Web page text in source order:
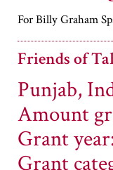
For Billy Graham
Friends of
Punjab,
Amount
Grant
Grant